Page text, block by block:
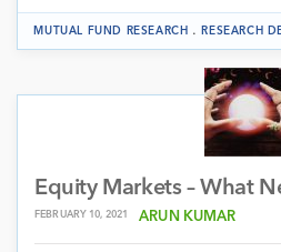
MUTUAL FUND RESEARCH .RESEARCH
Equity Markets – What
FEBRUARY 10, 2021 ARUN KUMAR